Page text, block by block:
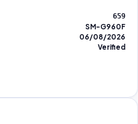
659
SM-G960F
06/08/2026
Verified